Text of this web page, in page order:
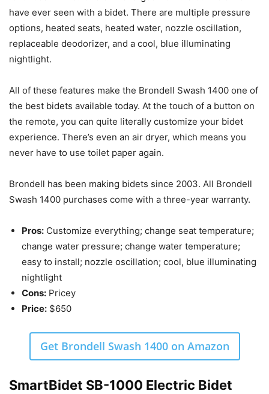
have ever seen with a bidet. There are multiple pressure
options, heated seats, heated water, nozzle oscillation,
replaceable deodorizer, and a cool, blue illuminating
nightlight.
All of these features make the Brondell Swash 1400 one of
the best bidets available today. At the touch of a button on
the remote, you can quite literally customize your bidet
experience. There’s even an air dryer, which means you
never have to use toilet paper again.
Brondell has been making bidets since 2003. All Brondell
Swash 1400 purchases come with a three-year warranty.
Pros: Customize everything; change seat temperature;
change water pressure; change water temperature;
easy to install; nozzle oscillation; cool, blue illuminating
nightlight
Cons: Pricey
Price: $650
Get Brondell Swash 1400 on Amazon
SmartBidet SB-1000 Electric Bidet